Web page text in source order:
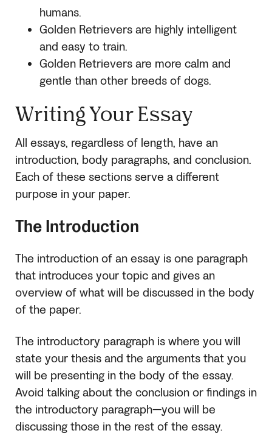
humans.
Golden Retrievers are highly intelligent
and easy to train.
Golden Retrievers are more calm and
gentle than other breeds of dogs.
Writing Your Essay
All essays, regardless of length, have an
introduction, body paragraphs, and conclusion.
Each of these sections serve a different
purpose in your paper.
The Introduction
The introduction of an essay is one paragraph
that introduces your topic and gives an
overview of what will be discussed in the body
of the paper.
The introductory paragraph is where you will
state your thesis and the arguments that you
will be presenting in the body of the essay.
Avoid talking about the conclusion or findings in
the introductory paragraph—you will be
discussing those in the rest of the essay.